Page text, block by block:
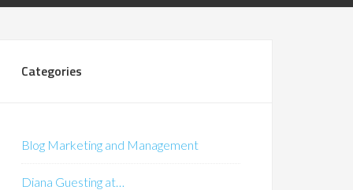
Categories
Blog Marketing and Management
Diana Guesting at…